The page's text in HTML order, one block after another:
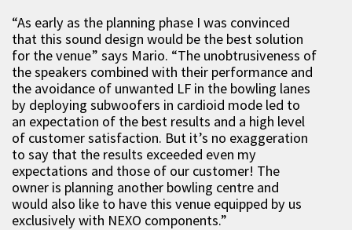
“As early as the planning phase I was convinced
that this sound design would be the best solution
for the venue” says Mario. “The unobtrusiveness of
the speakers combined with their performance and
the avoidance of unwanted LF in the bowling lanes
by deploying subwoofers in cardioid mode led to
an expectation of the best results and a high level
of customer satisfaction. But it’s no exaggeration
to say that the results exceeded even my
expectations and those of our customer! The
owner is planning another bowling centre and
would also like to have this venue equipped by us
exclusively with NEXO components.”